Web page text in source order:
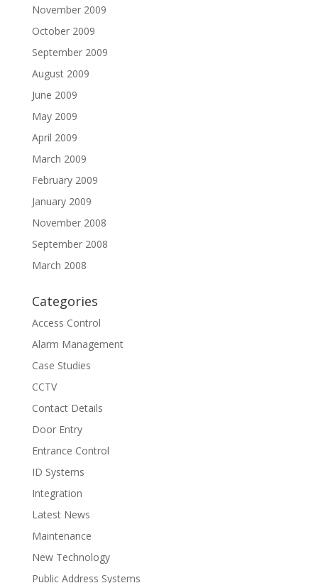
November 2009
October 2009
September 2009
August 2009
June 2009
May 2009
April 2009
March 2009
February 2009
January 2009
November 2008
September 2008
March 2008
Categories
Access Control
Alarm Management
Case Studies
CCTV
Contact Details
Door Entry
Entrance Control
ID Systems
Integration
Latest News
Maintenance
New Technology
Public Address Systems